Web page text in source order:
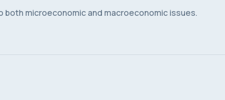
microeconomic and macroeconomic issues.